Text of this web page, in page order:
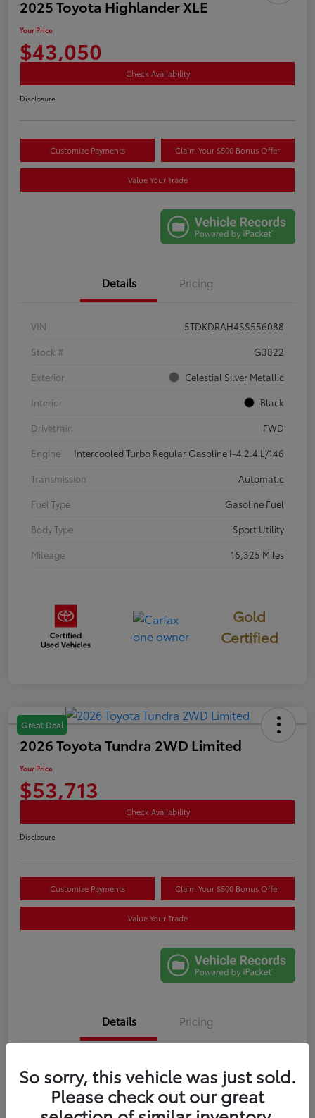
2025 Toyota Highlander XLE
Your Price
$43,050
Check Availability
Disclosure
Customize Payments Claim Your $500 Bonus Offer
Value Your Trade
Details Pricing
VIN
5TDKDRAH4SS556088
Stock #
G3822
Exterior
Celestial Silver Metallic
Interior
Black
Drivetrain
FWD
Engine
Intercooled Turbo Regular Gasoline I-4 2.4 L/146
Transmission
Automatic
Fuel Type
Gasoline Fuel
Body Type
Sport Utility
Mileage
16,325 Miles
Gold
Certified
Great Deal
2026 Toyota Tundra 2WD Limited
Your Price
$53,713
Check Availability
Disclosure
Customize Payments Claim Your $500 Bonus Offer
Value Your Trade
Details Pricing
Stock #
X056613R
Exterior
Celestial Silver Metallic
So sorry, this vehicle was just sold.
Please check out our great